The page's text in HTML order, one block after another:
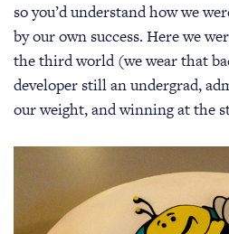
so you’d understand how we
by our own success. Here we
the third world (we wear that
developer still an undergrad,
our weight, and winning at the